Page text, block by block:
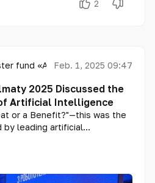
2
fund «Astana Hub»
Feb. 1, 2025 09:47
2025 Discussed the
Artificial Intelligence
or a Benefit?"—this was the
by leading artificial
discussion focused on key
security, and regulation.